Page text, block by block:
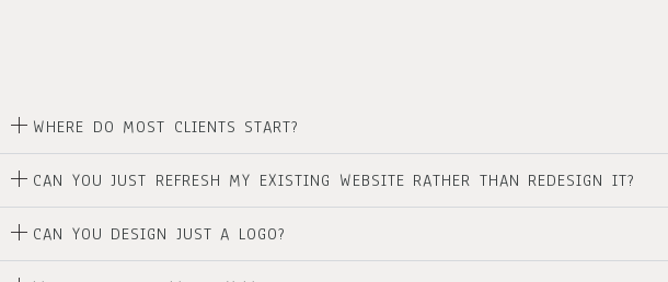
WHERE DO MOST CLIENTS START?
CAN YOU JUST REFRESH MY EXISTING WEBSITE RATHER THAN REDESIGN IT?
CAN YOU DESIGN JUST A LOGO?